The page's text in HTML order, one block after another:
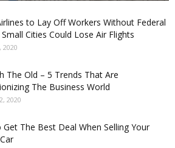
to Lay Off Workers Without Federal
Cities Could Lose Air Flights
2020
The Old – 5 Trends That Are
The Business World
2020
Get The Best Deal When Selling Your